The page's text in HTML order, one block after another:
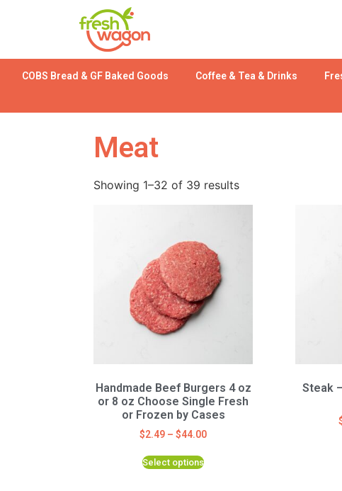
COBS Bread & GF Baked Goods Coffee & Tea & Drinks
Meat
Showing 1–32 of 39 results
Handmade Beef Burgers 4 oz
or 8 oz Choose Single Fresh
or Frozen by Cases
$2.49 – $44.00
Select options
Steak